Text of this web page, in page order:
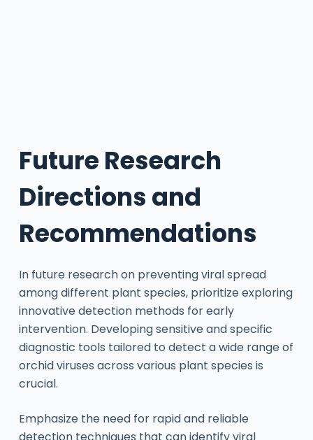
Future Research
Directions and
Recommendations
In future research on preventing viral spread
among different plant species, prioritize exploring
innovative detection methods for early
intervention. Developing sensitive and specific
diagnostic tools tailored to detect a wide range of
orchid viruses across various plant species is
crucial.
Emphasize the need for rapid and reliable